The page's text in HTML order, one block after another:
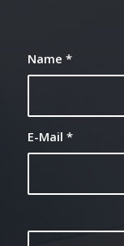
Name *
E-Mail *